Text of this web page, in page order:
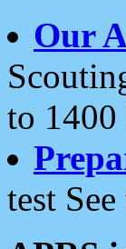
Our
to
test See